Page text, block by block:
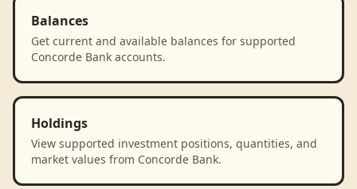
Balances
Get current and available balances for supported
Concorde Bank accounts.
Holdings
View supported investment positions, quantities, and
market values from Concorde Bank.